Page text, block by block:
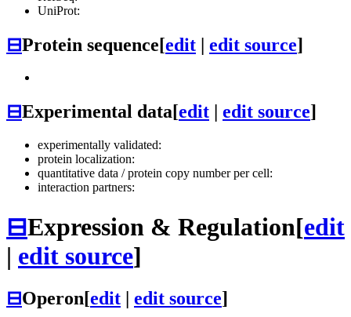
UniProt:
⊟Protein sequence[edit | edit source]
⊟Experimental data[edit edit source]
experimentally validated:
protein localization:
quantitative data / protein copy number per cell:
interaction partners:
⊟Expression & Regulation[edit
| edit source]
⊟Operon[edit | edit source]